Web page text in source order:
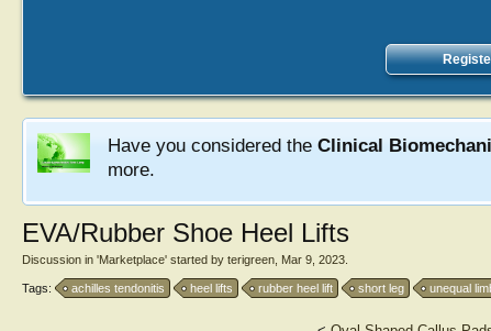
Have you considered the Clinical
more.
EVA/Rubber Shoe Heel Lifts
Discussion in 'Marketplace' started by terigreen Mar 9, 2023
Tags: achilles tendonitis heel lifts rubber heel lift short leg unequal